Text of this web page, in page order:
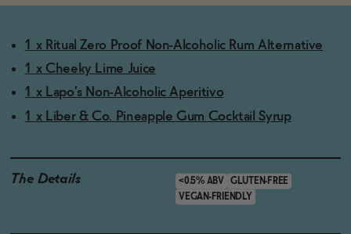
1 x Ritual Zero Proof Non-Alcoholic Rum Alternative
1 x Cheeky Lime Juice
1 x Lapo's Non-Alcoholic Aperitivo
1 x Liber & Co. Pineapple Gum Cocktail Syrup
The Details <0.5% ABV
GLUTEN-FREE
VEGAN-FRIENDLY